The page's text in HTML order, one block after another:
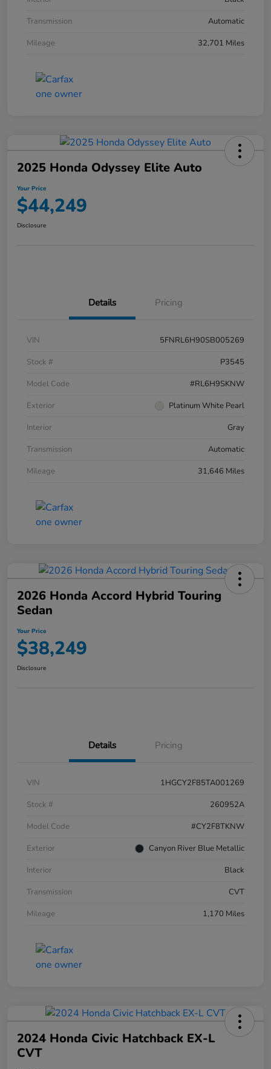
Transmission
Automatic
Mileage
32,701 Miles
2025 Honda Odyssey Elite Auto
Your Price
$44,249
Disclosure
Details Pricing
VIN
5FNRL6H90SB005269
Stock #
P3545
Model Code
#RL6H9SKNW
Exterior
Platinum White Pearl
Interior
Gray
Transmission
Automatic
Mileage
31,646 Miles
2026 Honda Accord Hybrid Touring
Sedan
Your Price
$38,249
Disclosure
Details Pricing
VIN
1HGCY2F85TA001269
Stock #
260952A
Model Code
#CY2F8TKNW
Exterior
Canyon River Blue Metallic
Interior
Black
Transmission
CVT
Mileage
1,170 Miles
2024 Honda Civic Hatchback EX-L
CVT